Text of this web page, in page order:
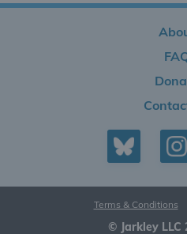
© Jarkley LLC
Terms & Conditions